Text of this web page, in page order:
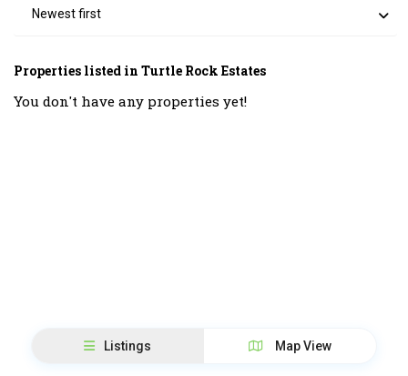
Newest first
Properties listed in Turtle Rock Estates
You don't have any properties yet!
Listings Map View